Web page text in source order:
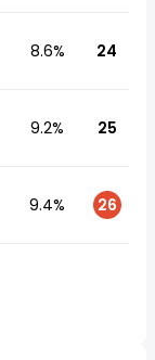
8.6% 24
9.2% 25
9.4% 26